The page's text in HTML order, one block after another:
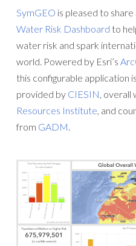
SymGEO is pleased to
Water Risk Dashboard to
water risk and spark
world. Powered by Esri’s
this configurable application
provided by CIESIN, overall
Resources Institute, and
from GADM.